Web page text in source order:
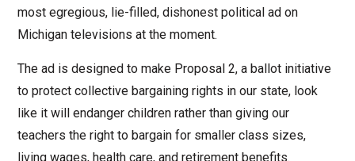
most egregious, lie-filled, dishonest political ad on
Michigan televisions at the moment.
The ad is designed to make Proposal 2, a ballot initiative
to protect collective bargaining rights in our state, look
like it will endanger children rather than giving our
teachers the right to bargain for smaller class sizes,
living wages, health care, and retirement benefits.